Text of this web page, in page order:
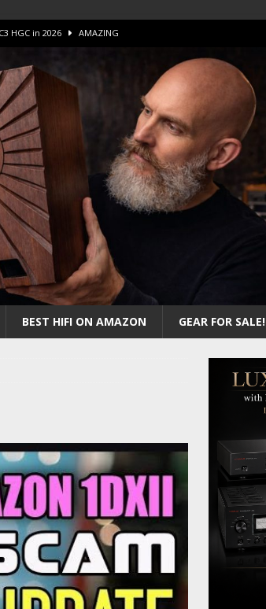
HGC in 2026 AMAZING
Winner? AMPLIFIER
AMPLIFIER
End HiFi?
BEST HIFI ON AMAZON GEAR FOR SALE!